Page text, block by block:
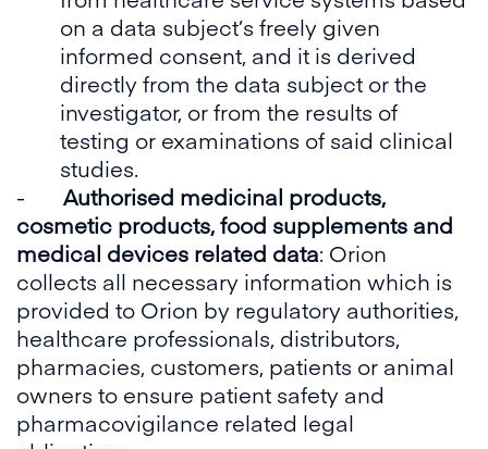
on a data subject’s freely given
informed consent, and it is derived
directly from the data subject or the
investigator, or from the results of
testing or examinations of said clinical
studies.
- Authorised medicinal products,
cosmetic products, food supplements and
medical devices related data: Orion
collects all necessary information which is
provided to Orion by regulatory authorities,
healthcare professionals, distributors,
pharmacies, customers, patients or animal
owners to ensure patient safety and
pharmacovigilance related legal